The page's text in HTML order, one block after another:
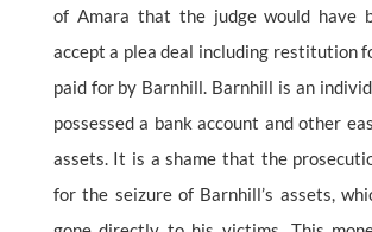
of Amara that the judge would have
accept a plea deal including restitution
paid for by Barnhill. Barnhill is an
possessed a bank account and other
assets. It is a shame that the
for the seizure of Barnhill’s assets,